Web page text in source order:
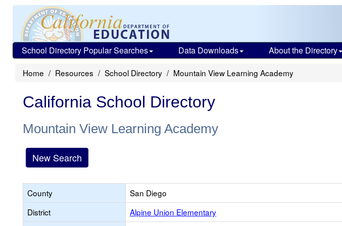
School Directory Popular Searches Data Downloads About the Directory
Home Resources School Directory Mountain View Learning Academy
California School Directory
Mountain View Learning Academy
New Search
County
San Diego
District
Alpine Union Elementary